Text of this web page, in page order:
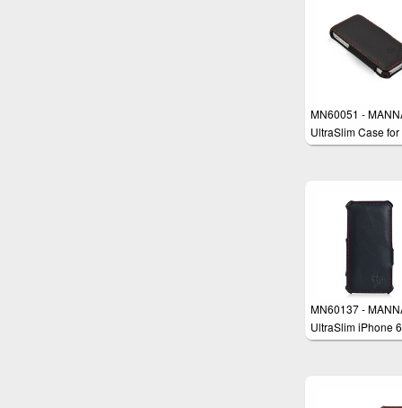
MN60051 -
UltraSlim Case for
iPhone SE,
MN60137 -
UltraSlim iPhone
4.7" Case